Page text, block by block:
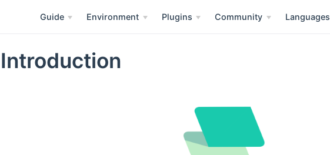
Guide Environment Plugins Community Languages
Introduction